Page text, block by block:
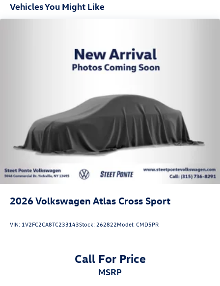
Vehicles You Might Like
2026Volkswagen Atlas Cross Sport
VIN: 1V2FC2CA8TC233143Stock: 262822Model:CMD5PR
Call For Price
MSRP